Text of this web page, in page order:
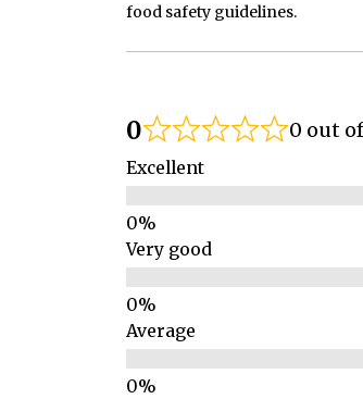
food safety guidelines.
0 0 out
Excellent
Very good
Average